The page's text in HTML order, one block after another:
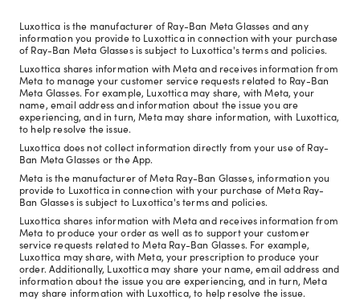
Luxottica is the manufacturer of Ray-Ban Meta Glasses and any
information you provide to Luxottica in connection with your purchase
of Ray-Ban Meta Glasses is subject to Luxottica's terms and policies.
Luxottica shares information with Meta and receives information from
Meta to manage your customer service requests related to Ray-Ban
Meta Glasses. For example, Luxottica may share, with Meta, your
name, email address and information about the issue you are
experiencing, and in turn, Meta may share information, with Luxottica,
to help resolve the issue.
Luxottica does not collect information directly from your use of Ray-
Ban Meta Glasses or the App.
Meta is the manufacturer of Meta Ray-Ban Glasses, information you
provide to Luxottica in connection with your purchase of Meta Ray-
Ban Glasses is subject to Luxottica's terms and policies.
Luxottica shares information with Meta and receives information from
Meta to produce your order as well as to support your customer
service requests related to Meta Ray-Ban Glasses. For example,
Luxottica may share, with Meta, your prescription to produce your
order. Additionally, Luxottica may share your name, email address and
information about the issue you are experiencing, and in turn, Meta
may share information with Luxottica, to help resolve the issue.